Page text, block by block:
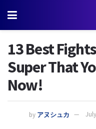
13 Best
Super That
Now!
by アヌシュカ